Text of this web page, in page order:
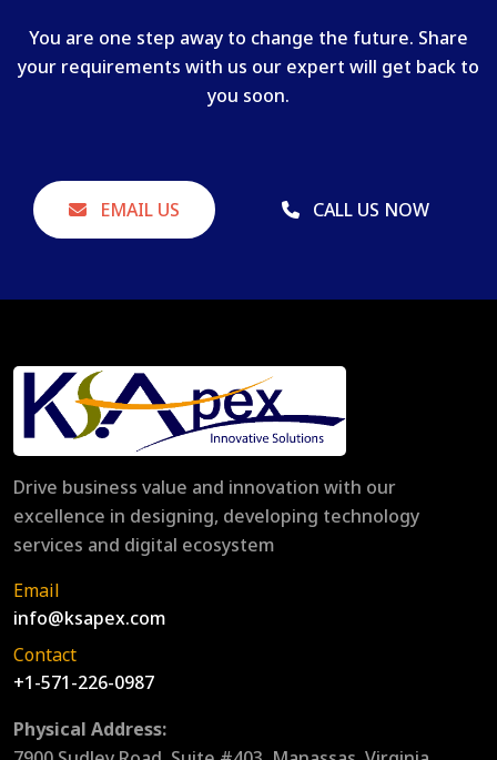
You are one step away to change the future. Share
your requirements with us our expert will get back to
you soon.
EMAIL US CALL US NOW
Drive business value and innovation with our
excellence in designing, developing technology
services and digital ecosystem
Email
info@ksapex.com
Contact
+1-571-226-0987
Physical Address: